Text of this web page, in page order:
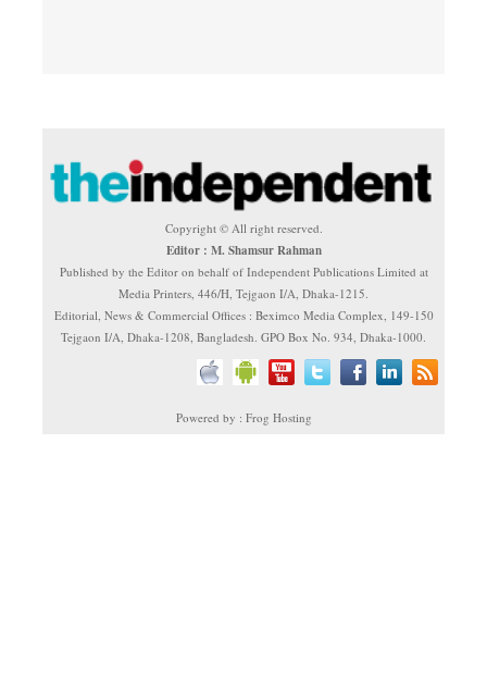
Copyright © All right reserved.
Editor : M. Shamsur Rahman
Published by the Editor on behalf of Independent Publications Limited at
Media Printers, 446/H, Tejgaon I/A, Dhaka-1215.
Editorial, News & Commercial Offices : Beximco Media Complex, 149-150
Tejgaon I/A, Dhaka-1208, Bangladesh. GPO Box No. 934, Dhaka-1000.
Powered by : Frog Hosting